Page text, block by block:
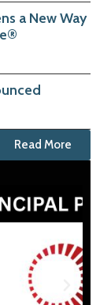
a New Way
Read More